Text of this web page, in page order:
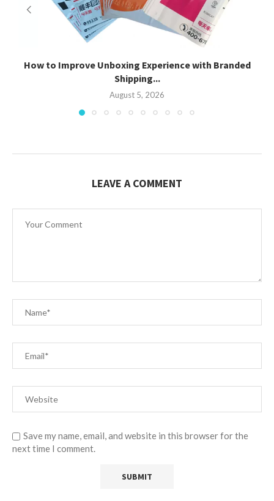
How to Improve Unboxing Experience with Branded
Shipping...
August 5, 2026
LEAVE A COMMENT
Save my name, email, and website in this browser for the
next time I comment.